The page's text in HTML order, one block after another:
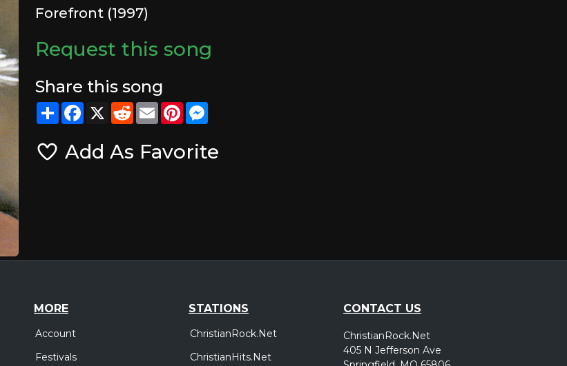
Forefront (1997)
Request this song
Share this song
ShareFacebook
X RedditEmailPinterest
Add As Favorite
MORE
Account
Festivals
STATIONS
ChristianRock.Net
ChristianHits.Net
CONTACT US
ChristianRock.Net
405 N Jefferson Ave